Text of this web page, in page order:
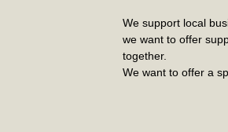
We support local
we want to offer
together.
We want to offer a